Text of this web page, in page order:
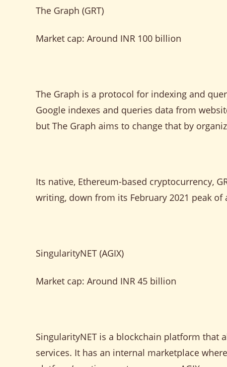
The Graph (GRT)
Market cap: Around INR 100 billion
The Graph is a protocol for indexing and
Google indexes and queries data from
but The Graph aims to change that by
Its native, Ethereum-based cryptocurrency,
writing, down from its February 2021 peak of
SingularityNET (AGIX)
Market cap: Around INR 45 billion
SingularityNET is a blockchain platform that
services. It has an internal marketplace